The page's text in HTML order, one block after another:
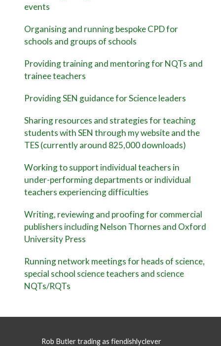
events
Organising and running bespoke CPD for
schools and groups of schools
Providing training and mentoring for NQTs and
trainee teachers
Providing SEN guidance for Science leaders
Sharing resources and strategies for teaching
students with SEN through my website and the
TES (currently around 825,000 downloads)
Working to support individual teachers in
under-performing departments or individual
teachers experiencing difficulties
Writing, reviewing and proofing for commercial
publishers including Nelson Thornes and Oxford
University Press
Running network meetings for heads of science,
special school science teachers and science
NQTs/RQTs
Rob Butler trading as fiendishlyclever